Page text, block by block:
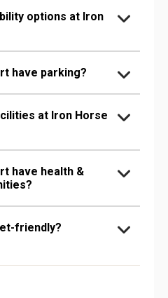
options at Iron
have parking?
at Iron Horse
have health &
friendly?